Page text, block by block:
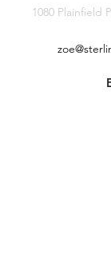
1080 Plainfield